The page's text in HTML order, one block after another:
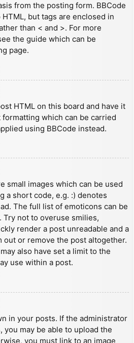
from the posting form. BBCode
but tags are enclosed in
than < and >. For more
the guide which can be
page.
HTML on this board and have it
which can be carried
using BBCode instead.
small images which can be used
a short code, e.g. :) denotes
The full list of emoticons can be
not to overuse smilies,
render a post unreadable and a
out or remove the post altogether.
also have set a limit to the
use within a post.
in your posts. If the administrator
you may be able to upload the
you must link to an image